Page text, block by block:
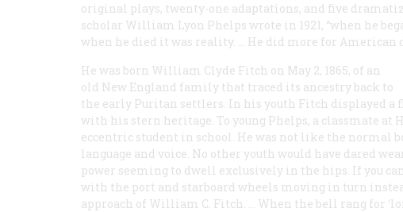
original plays, twenty-one adaptations, and five
scholar William Lyon Phelps wrote in 1921, “when he
when he died it was reality. … He did more for American
He was born William Clyde Fitch on May 2, 1865, of an
old New England family that traced its ancestry back to
the early Puritan settlers. In his youth Fitch displayed
with his stern heritage. To young Phelps, a classmate at
eccentric student in school. He was not like the normal
language and voice. No other youth would have dared
power seeming to dwell exclusively in the hips. If you
with the port and starboard wheels moving in turn
approach of William C. Fitch. … When the bell rang for